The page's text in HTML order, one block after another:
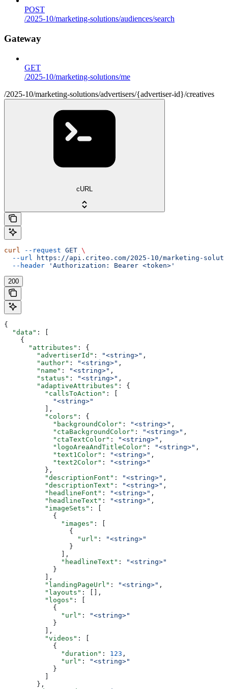
POST
/2025-10/marketing-solutions/audiences/search
Gateway
GET
/2025-10/marketing-solutions/me
/2025-10/marketing-solutions/advertisers/{advertiser-id}/creatives
cURL
curl --request GET \
  --url
https://api.criteo.com/2025-10/marketing-
  --header
'Authorization: Bearer <token>'
200
{
  "data"
: [
    {
      "attributes"
: {
        "advertiserId"
: "<string>" ,
        "author"
: "<string>" ,
        "name"
: "<string>" ,
        "status"
: "<string>" ,
        "adaptiveAttributes"
: {
          "callsToAction"
: [
            "<string>"
          ],
          "colors"
: {
            "backgroundColor"
: "<string>" ,
            "ctaBackgroundColor"
: "<string>" ,
            "ctaTextColor"
: "<string>" ,
            "logoAreaAndTitleColor"
: "<string>" ,
            "text1Color"
: "<string>" ,
            "text2Color"
:
"<string>"
          },
          "descriptionFont"
: "<string>" ,
          "descriptionText"
: "<string>" ,
          "headlineFont"
: "<string>" ,
          "headlineText"
: "<string>" ,
          "imageSets"
: [
            {
              "images"
: [
                {
                  "url"
:
"<string>"
                }
              ],
              "headlineText"
:
"<string>"
            }
          ],
          "landingPageUrl"
: "<string>" ,
          "layouts"
: [],
          "logos"
: [
            {
              "url"
:
"<string>"
            }
          ],
          "videos"
: [
            {
              "duration"
: 123 ,
              "url"
:
"<string>"
            }
          ]
        },